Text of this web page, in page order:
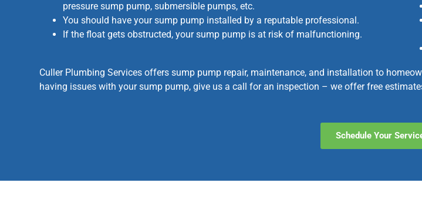
pressure sump pump, submersible pumps, etc.
You should have your sump pump installed by a reputable professional.
If the float gets obstructed, your sump pump is at risk of malfunctioning.
Culler Plumbing Services offers sump pump repair, maintenance, and installation to
having issues with your sump pump, give us a call for an inspection – we offer free
Schedule Your